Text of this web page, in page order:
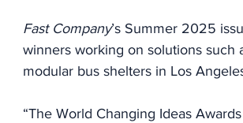
Fast Company’s Summer 2025
winners working on solutions such
modular bus shelters in Los
“The World Changing Ideas